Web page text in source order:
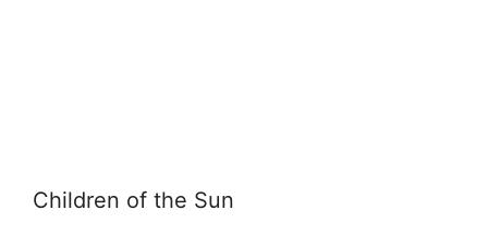
Children of the Sun